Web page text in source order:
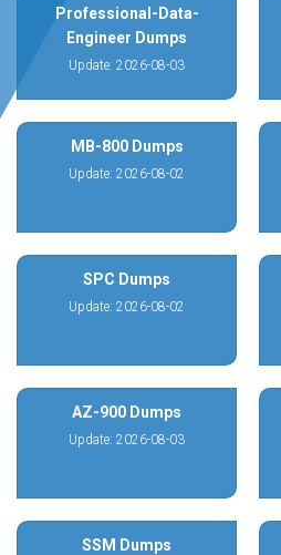
Professional-Data-
Engineer Dumps
Update: 2026-08-03
MB-800 Dumps
Update: 2026-08-02
SPC Dumps
Update: 2026-08-02
AZ-900 Dumps
Update: 2026-08-03
SSM Dumps